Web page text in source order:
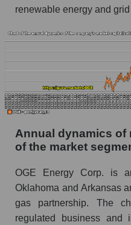
Future (projected)
Future (projected)
Energy supply
Future (projected)
whole
Profit of the company,
whole
Company profit
Profit of companies
Energy supply
Overall market profit
renewable energy and
Annual dynamics of
of the market
OGE Energy Corp. is
Oklahoma and Arkansas
gas partnership. The
regulated business and